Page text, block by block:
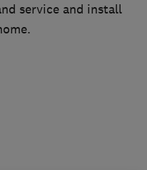
service and install